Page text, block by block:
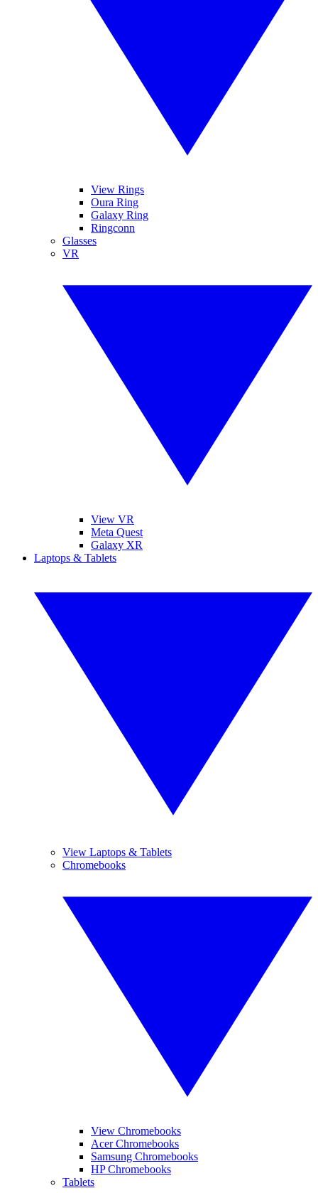
View Rings
Oura Ring
Galaxy Ring
Ringconn
Glasses
VR
View VR
Meta Quest
Galaxy XR
Laptops & Tablets
View Laptops & Tablets
Chromebooks
View Chromebooks
Acer Chromebooks
Samsung Chromebooks
HP Chromebooks
Tablets